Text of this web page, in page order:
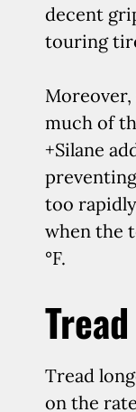
decent
touring
much of
+Silane
too
when the
°F.
Tread
on the